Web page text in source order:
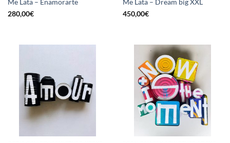
Me Lata – Enamorarte
280,00€
Me Lata – Dream big XXL
450,00€